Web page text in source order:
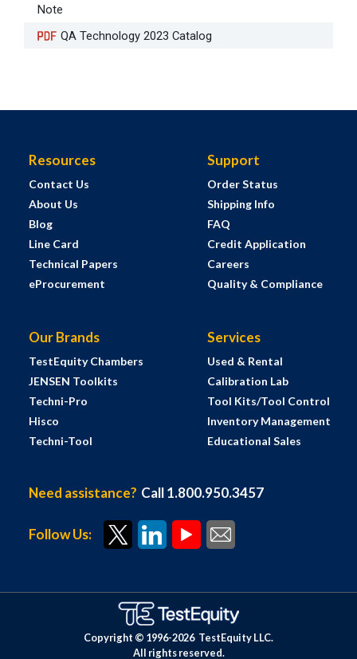
Note
QA Technology 2023 Catalog
Resources
Contact Us
About Us
Blog
Line Card
Technical Papers
eProcurement
Support
Order Status
Shipping Info
FAQ
Credit Application
Careers
Quality & Compliance
Our Brands
TestEquity Chambers
JENSEN Toolkits
Techni-Pro
Hisco
Techni-Tool
Services
Used & Rental
Calibration Lab
Tool Kits/Tool Control
Inventory Management
Educational Sales
Need assistance? Call 1.800.950.3457
Follow Us:
Copyright © 1996-2026 TestEquity LLC.
All rights reserved.